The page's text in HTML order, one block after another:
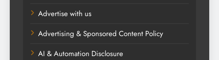
Advertise with us
Advertising & Sponsored Content Policy
AI & Automation Disclosure